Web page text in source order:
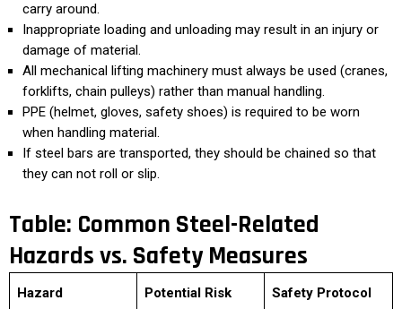
carry around.
Inappropriate loading and unloading may result in an injury or
damage of material.
All mechanical lifting machinery must always be used (cranes,
forklifts, chain pulleys) rather than manual handling.
PPE (helmet, gloves, safety shoes) is required to be worn
when handling material.
If steel bars are transported, they should be chained so that
they can not roll or slip.
Table: Common Steel-Related
Hazards vs. Safety Measures
Hazard Potential Risk Safety Protocol